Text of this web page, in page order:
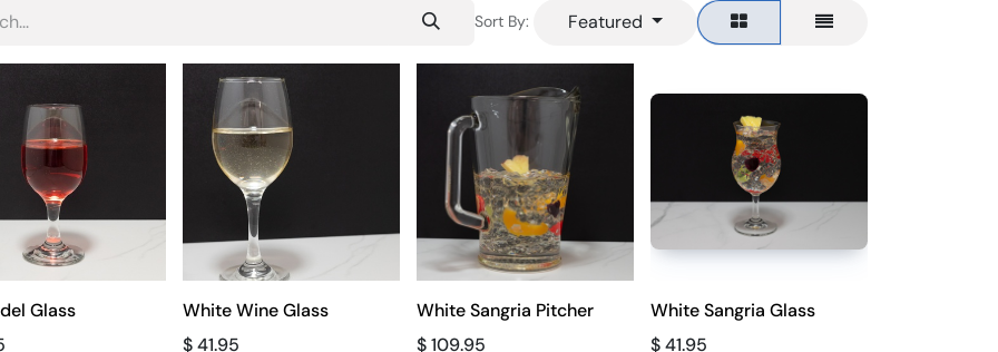
Sort By: Featured
Glass
White Wine Glass
$41.95
White Sangria Pitcher
$109.95
White Sangria Glass
$41.95